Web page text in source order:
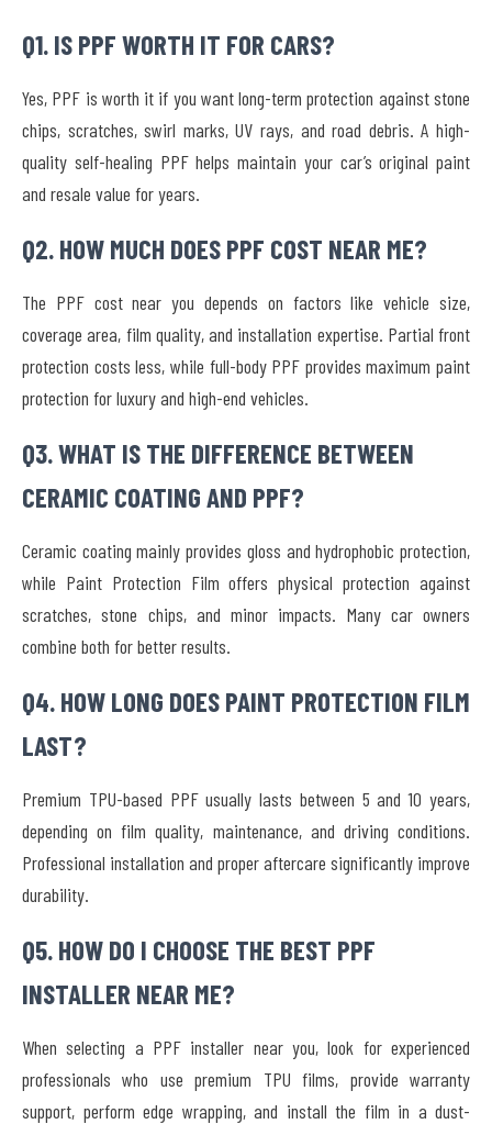
Q1. IS PPF WORTH IT FOR CARS?
Yes, PPF is worth it if you want long-term protection against stone
chips, scratches, swirl marks, UV rays, and road debris. A high-
quality self-healing PPF helps maintain your car’s original paint
and resale value for years.
Q2. HOW MUCH DOES PPF COST NEAR ME?
The PPF cost near you depends on factors like vehicle size,
coverage area, film quality, and installation expertise. Partial front
protection costs less, while full-body PPF provides maximum paint
protection for luxury and high-end vehicles.
Q3. WHAT IS THE DIFFERENCE BETWEEN
CERAMIC COATING AND PPF?
Ceramic coating mainly provides gloss and hydrophobic protection,
while Paint Protection Film offers physical protection against
scratches, stone chips, and minor impacts. Many car owners
combine both for better results.
Q4. HOW LONG DOES PAINT PROTECTION FILM
LAST?
Premium TPU-based PPF usually lasts between 5 and 10 years,
depending on film quality, maintenance, and driving conditions.
Professional installation and proper aftercare significantly improve
durability.
Q5. HOW DO I CHOOSE THE BEST PPF
INSTALLER NEAR ME?
When selecting a PPF installer near you, look for experienced
professionals who use premium TPU films, provide warranty
support, perform edge wrapping, and install the film in a dust-